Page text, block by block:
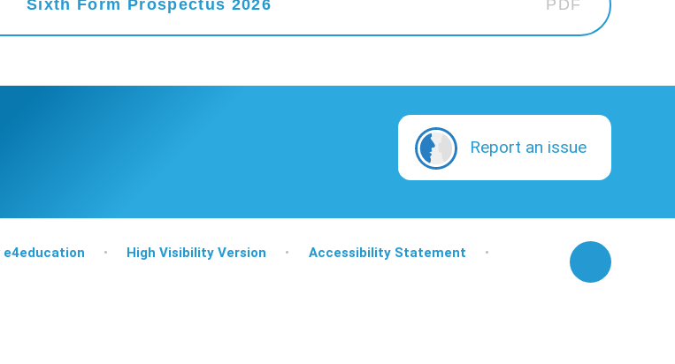
Sixth Form Prospectus 2026 PDF
Report an issue
e4education • High Visibility Version • Accessibility Statement
•